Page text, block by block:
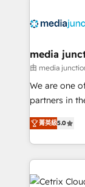
offer unparalleled
Mexico,
hundred successful
rooted in
training,
inbound
competitive
media
由 media
We are one
partners in
design &
companies. We are woman-owned, powered by
coffee, and we ❤️ dogs. We
work for our clients. 🏆2023
菁英級5.0